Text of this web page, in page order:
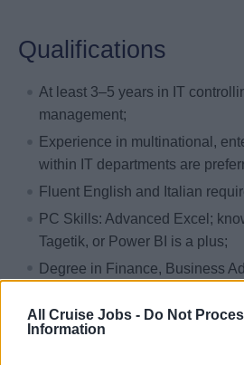
All Cruise Jobs - Do Not
Information
Qualifications
At least 3–5 years in IT
management;
Experience in multinational,
within IT departments are
Fluent English and Italian
PC Skills: Advanced Excel;
Tagetik, or Power BI is a plus;
Degree in Finance, Business
Competency in: Financial